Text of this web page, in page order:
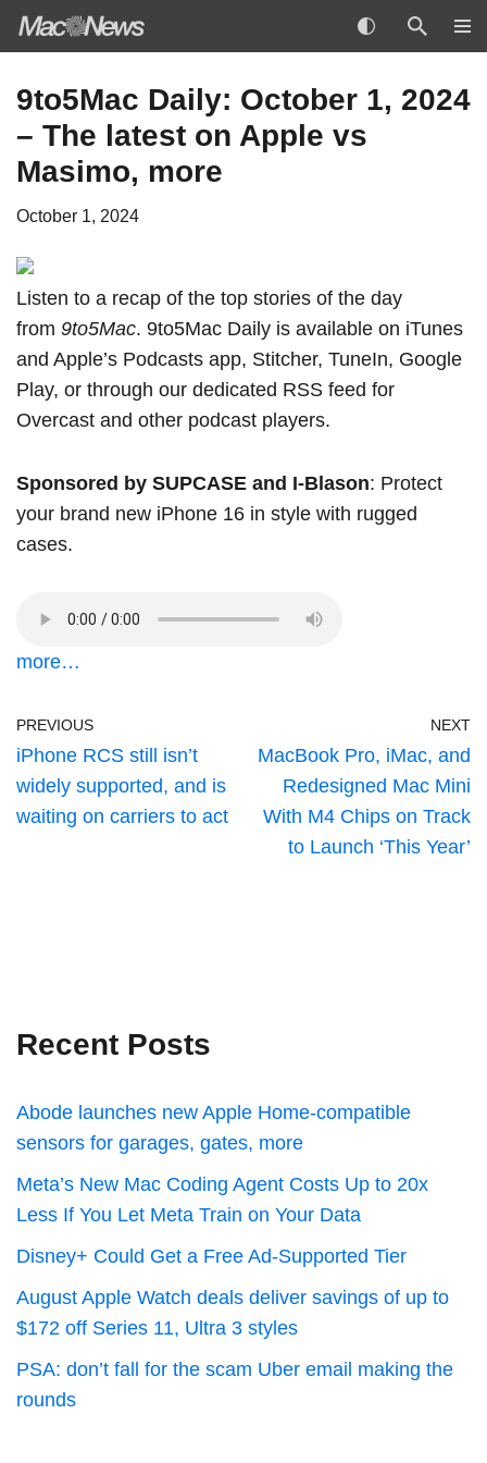
to
content
9to5Mac Daily: October 1, 2024
– The latest on Apple vs
Masimo, more
October 1, 2024
Listen to a recap of the top stories of the day
from 9to5Mac. 9to5Mac Daily is available on iTunes
and Apple’s Podcasts app, Stitcher, TuneIn, Google
Play, or through our dedicated RSS feed for
Overcast and other podcast players.
Sponsored by SUPCASE and I-Blason: Protect
your brand new iPhone 16 in style with rugged
cases.
more…
PREVIOUS
iPhone RCS still isn’t
widely supported, and is
waiting on carriers to act
NEXT
MacBook Pro, iMac, and
Redesigned Mac Mini
With M4 Chips on Track
to Launch ‘This Year’
Recent Posts
Abode launches new Apple Home-compatible
sensors for garages, gates, more
Meta’s New Mac Coding Agent Costs Up to 20x
Less If You Let Meta Train on Your Data
Disney+ Could Get a Free Ad-Supported Tier
August Apple Watch deals deliver savings of up to
$172 off Series 11, Ultra 3 styles
PSA: don’t fall for the scam Uber email making the
rounds